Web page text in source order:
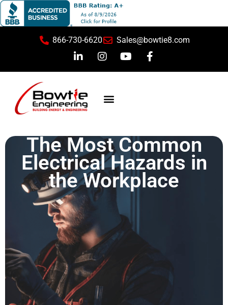
866-730-6620 Sales@bowtie8.com
The Most Common
Electrical Hazards in
the Workplace